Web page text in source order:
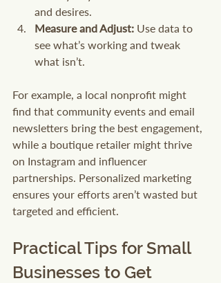
and desires.
Measure and Adjust: Use data to
see what’s working and tweak
what isn’t.
For example, a local nonprofit might
find that community events and email
newsletters bring the best engagement,
while a boutique retailer might thrive
on Instagram and influencer
partnerships. Personalized marketing
ensures your efforts aren’t wasted but
targeted and efficient.
Practical Tips for Small
Businesses to Get